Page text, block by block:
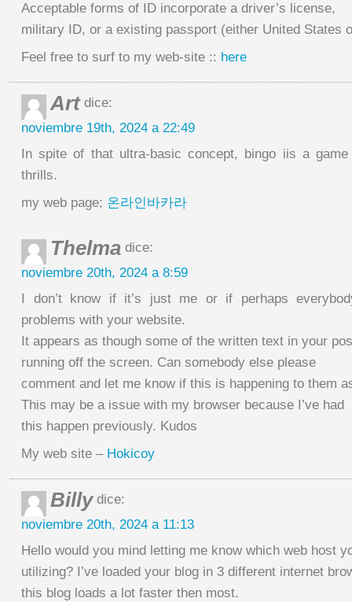
Acceptable forms of ID incorporate a driver’s license,
military ID, or a existing passport (either United States
Feel free to surf to my web-site :: here
Artdice:
noviembre 19th, 2024 a 22:49
In spite of that ultra-basic concept, bingo iis a
thrills.
my web page; 온라인바카라
Thelma dice:
noviembre 20th, 2024 a 8:59
I don’t know if it’s just me or if perhaps
problems with your website.
It appears as though some of the written text in your
running off the screen. Can somebody else please
comment and let me know if this is happening to them
This may be a issue with my browser because I’ve had
this happen previously. Kudos
My web site – Hokicoy
Billydice:
noviembre 20th, 2024 a 11:13
Hello would you mind letting me know which web host
utilizing? I’ve loaded your blog in 3 different internet
this blog loads a lot faster then most.